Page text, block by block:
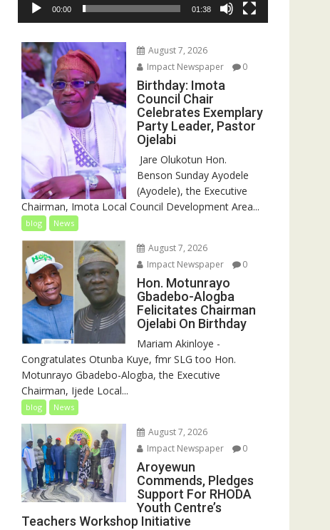
00:00 01:38
August 7, 2026
Impact Newspaper
0
Birthday: Imota
Council Chair
Celebrates Exemplary
Party Leader, Pastor
Ojelabi
‎‎ Jare Olukotun Hon.
Benson Sunday Ayodele
(Ayodele), the Executive
Chairman, Imota Local Council Development Area...
blog News
August 7, 2026
Impact Newspaper
0
Hon. Motunrayo
Gbadebo-Alogba
Felicitates Chairman
Ojelabi On Birthday
‎‎Mariam Akinloye ‎-
Congratulates Otunba Kuye, fmr SLG too Hon.
Motunrayo Gbadebo-Alogba, the Executive
Chairman, Ijede Local...
blog News
August 7, 2026
Impact Newspaper
0
Aroyewun
Commends, Pledges
Support For RHODA
Youth Centre’s
Teachers Workshop Initiative